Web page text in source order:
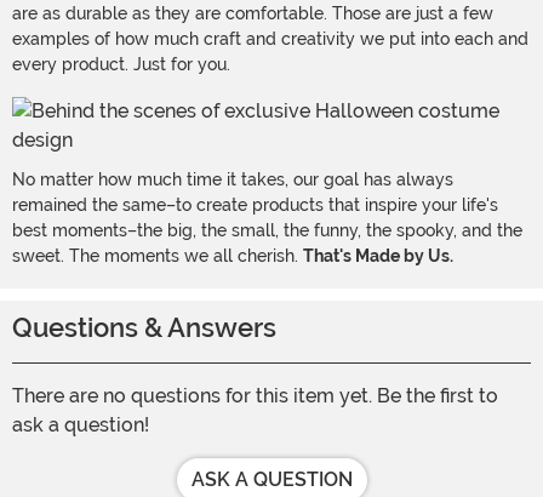
are as durable as they are comfortable. Those are just a few
examples of how much craft and creativity we put into each and
every product. Just for you.
No matter how much time it takes, our goal has always
remained the same–to create products that inspire your life's
best moments–the big, the small, the funny, the spooky, and the
sweet. The moments we all cherish. That's Made by Us.
Questions & Answers
There are no questions for this item yet. Be the first to
ask a question!
ASK A QUESTION